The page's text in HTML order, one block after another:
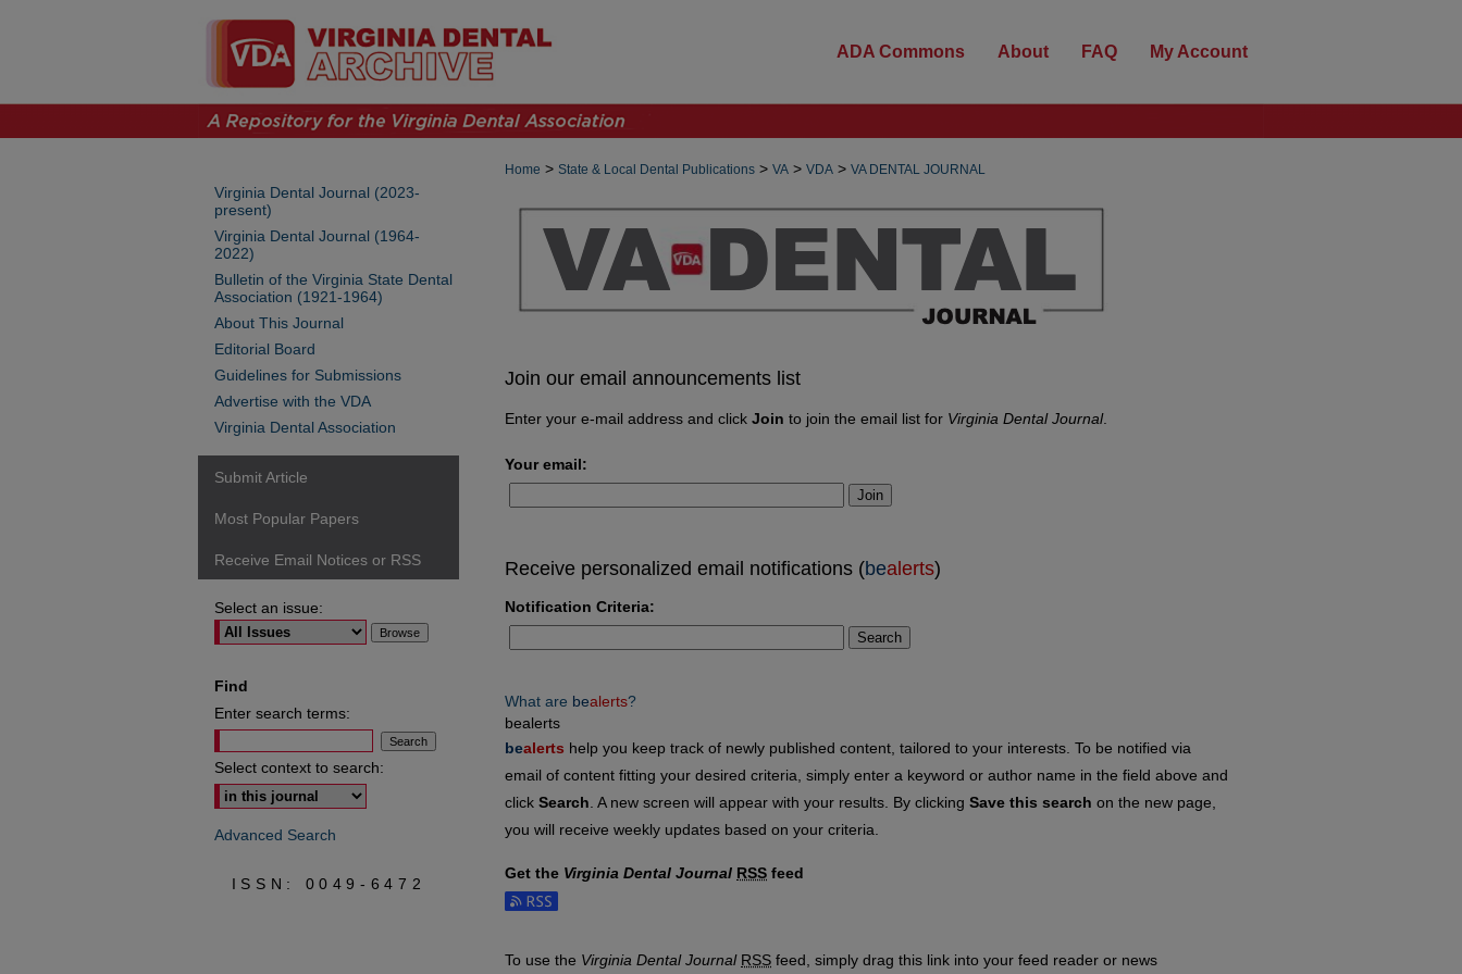
ADA Commons About FAQ My Account
Home > State & Local Dental Publications > VA > VDA > VA DENTAL JOURNAL
Join our email announcements list
Enter your e-mail address and click Join to join the email list for Virginia Dental Journal.
Your email:
Join
Receive personalized email notifications (bealerts)
Notification Criteria:
Search
What are bealerts?
bealerts
bealerts help you keep track of newly published content, tailored to your interests. To be notified via
email of content fitting your desired criteria, simply enter a keyword or author name in the field above and
click Search . A new screen will appear with your results. By clicking Save this search on the new page,
you will receive weekly updates based on your criteria.
Get the Virginia Dental Journal RSS feed
Subscribe to the Virginia Dental Journal feed
To use the Virginia Dental Journal RSS feed, simply drag this link into your feed reader or news
Virginia Dental Journal (2023-
present)
Virginia Dental Journal (1964-
2022)
Bulletin of the Virginia State Dental
Association (1921-1964)
About This Journal
Editorial Board
Guidelines for Submissions
Advertise with the VDA
Virginia Dental Association
Submit Article
Most Popular Papers
Receive Email Notices or RSS
Select an issue:
Find
Enter search terms:
Select context to search:
Advanced Search
ISSN: 0049-6472